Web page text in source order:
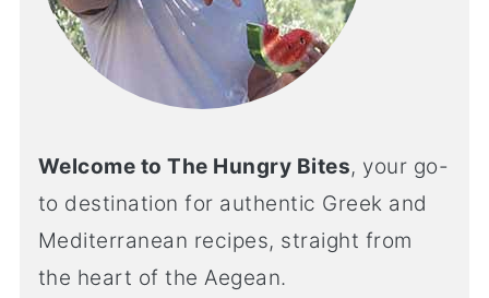
Welcome to The Hungry Bites, your go-
to destination for authentic Greek and
Mediterranean recipes, straight from
the heart of the Aegean.